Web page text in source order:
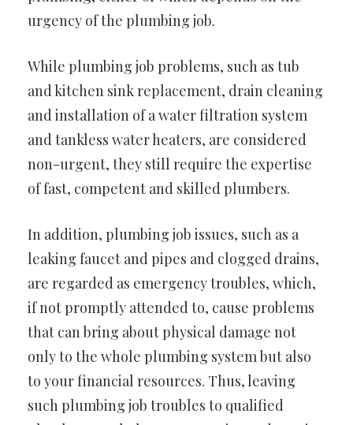
urgency of the plumbing job.
While plumbing job problems, such as tub
and kitchen sink replacement, drain cleaning
and installation of a water filtration system
and tankless water heaters, are considered
non-urgent, they still require the expertise
of fast, competent and skilled plumbers.
In addition, plumbing job issues, such as a
leaking faucet and pipes and clogged drains,
are regarded as emergency troubles, which,
if not promptly attended to, cause problems
that can bring about physical damage not
only to the whole plumbing system but also
to your financial resources. Thus, leaving
such plumbing job troubles to qualified